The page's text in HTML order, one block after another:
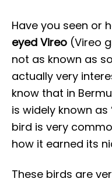
Have you seen or
eyed Vireo (Vireo
not as known as
actually very
know that in
is widely known as
bird is very
how it earned its
These birds are